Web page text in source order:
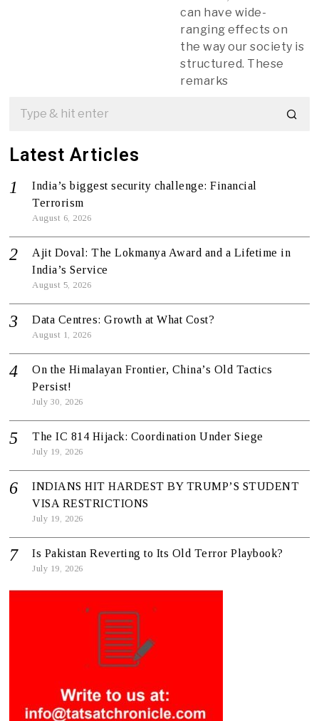
can have wide-
ranging effects on
the way our society is
structured. These
remarks
Latest Articles
India’s biggest security challenge: Financial
Terrorism
August 6, 2026
Ajit Doval: The Lokmanya Award and a Lifetime in
India’s Service
August 5, 2026
Data Centres: Growth at What Cost?
August 1, 2026
On the Himalayan Frontier, China’s Old Tactics
Persist!
July 30, 2026
The IC 814 Hijack: Coordination Under Siege
July 19, 2026
INDIANS HIT HARDEST BY TRUMP’S STUDENT
VISA RESTRICTIONS
July 19, 2026
Is Pakistan Reverting to Its Old Terror Playbook?
July 19, 2026